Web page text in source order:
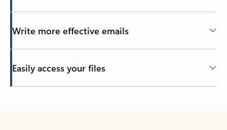
Write more effective emails
Easily access your files